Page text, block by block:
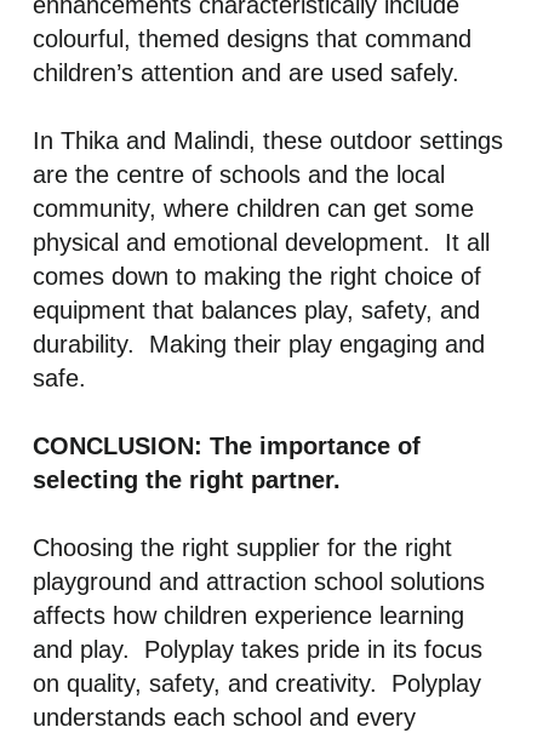
enhancements characteristically include
colourful, themed designs that command
children’s attention and are used safely.
In Thika and Malindi, these outdoor settings
are the centre of schools and the local
community, where children can get some
physical and emotional development. It all
comes down to making the right choice of
equipment that balances play, safety, and
durability. Making their play engaging and
safe.
CONCLUSION: The importance of
selecting the right partner.
Choosing the right supplier for the right
playground and attraction school solutions
affects how children experience learning
and play. Polyplay takes pride in its focus
on quality, safety, and creativity. Polyplay
understands each school and every